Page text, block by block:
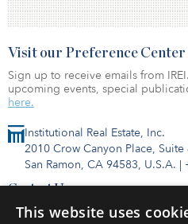
Institutional Real Estate, Inc.
2010 Crow Canyon Place, Suite
San Ramon, CA 94583, U.S.A. |
Contact Us
Terms of Use
Visit our Preference Center
Sign up to receive emails from
upcoming events, special
here.
This website uses